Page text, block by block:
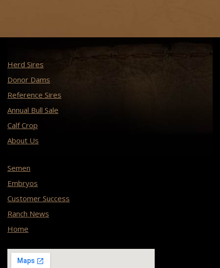
Herd Sires
Donor Dams
Reference Sires
Annual Bull Sale
Calf Crop
About Us
Semen
Embryos
Customer Success
Ranch News
Home